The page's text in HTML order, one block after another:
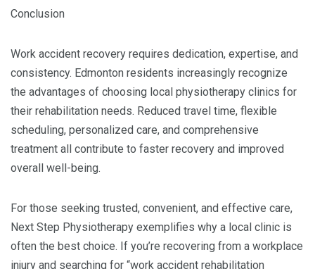
Conclusion
Work accident recovery requires dedication, expertise, and
consistency. Edmonton residents increasingly recognize
the advantages of choosing local physiotherapy clinics for
their rehabilitation needs. Reduced travel time, flexible
scheduling, personalized care, and comprehensive
treatment all contribute to faster recovery and improved
overall well-being.
For those seeking trusted, convenient, and effective care,
Next Step Physiotherapy exemplifies why a local clinic is
often the best choice. If you’re recovering from a workplace
injury and searching for “work accident rehabilitation